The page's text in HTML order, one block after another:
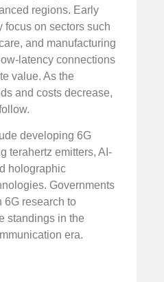
regions. Early
focus on sectors such
and manufacturing
latency connections
value. As the
and costs decrease,
developing 6G
terahertz emitters, AI-
holographic
Governments
6G research to
standings in the
era.